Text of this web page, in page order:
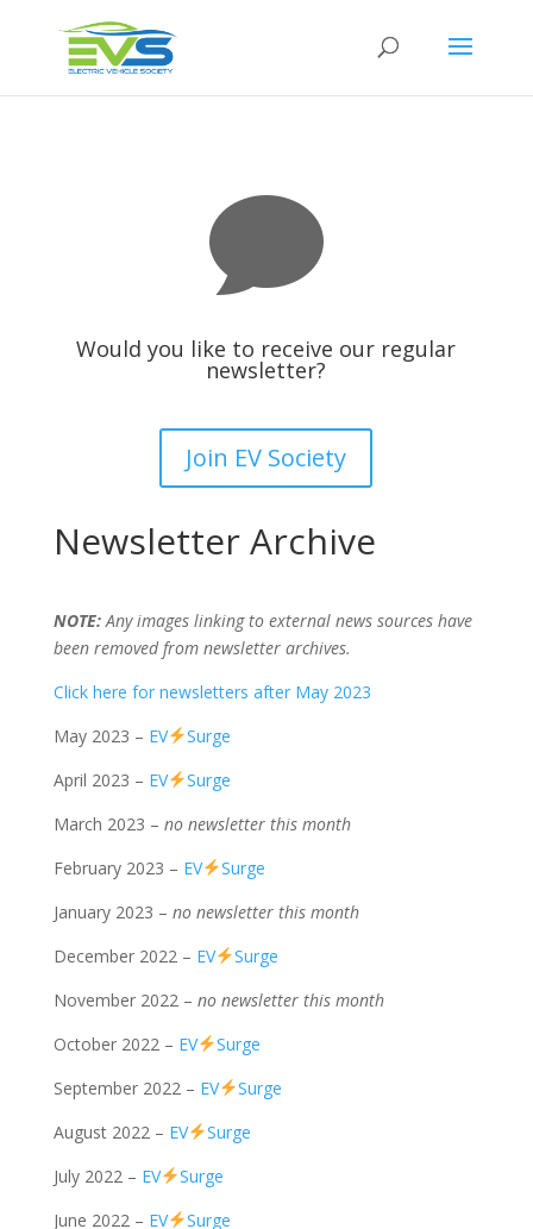

Would you like to receive our regular
newsletter?
Join EV Society
Newsletter Archive
NOTE:Any images linking to external news sources have
been removed from newsletter archives.
Click here for newsletters after May 2023
May 2023 – EV
Surge
April 2023 – EV
Surge
March 2023 – no newsletter this month
February 2023 – EV
Surge
January 2023 – no newsletter this month
December 2022 – EV
Surge
November 2022 – no newsletter this month
October 2022 – EV
Surge
September 2022 – EV
Surge
August 2022 – EV
Surge
July 2022 – EV
Surge
June 2022 – EV
Surge